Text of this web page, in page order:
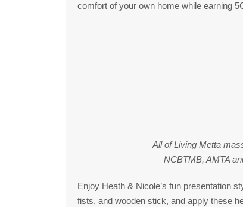
comfort of your own home while earning
All of Living Metta
NCBTMB, AMTA
Enjoy Heath & Nicole’s fun presentation
fists, and wooden stick, and apply these